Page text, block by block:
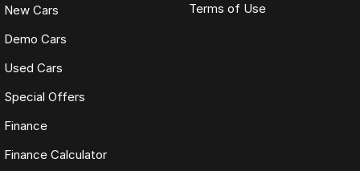
New Cars
Demo Cars
Used Cars
Special Offers
Finance
Finance Calculator
Terms of Use